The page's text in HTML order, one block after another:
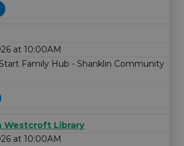
at 10:00AM
Family Hub - Shanklin Community
Westcroft Library
at 10:00AM